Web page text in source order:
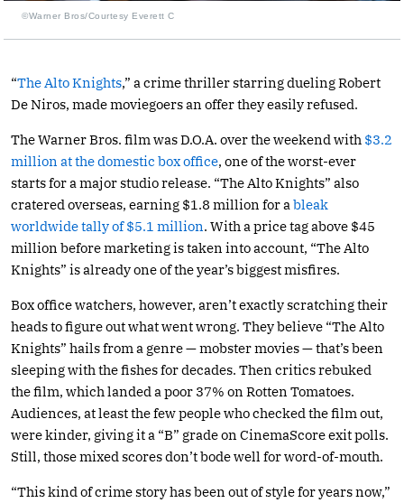
©Warner Bros/Courtesy Everett C
“The Alto Knights,” a crime thriller starring dueling Robert
De Niros, made moviegoers an offer they easily refused.
The Warner Bros. film was D.O.A. over the weekend with $3.2
million at the domestic box office, one of the worst-ever
starts for a major studio release. “The Alto Knights” also
cratered overseas, earning $1.8 million for a bleak
worldwide tally of $5.1 million. With a price tag above $45
million before marketing is taken into account, “The Alto
Knights” is already one of the year’s biggest misfires.
Box office watchers, however, aren’t exactly scratching their
heads to figure out what went wrong. They believe “The Alto
Knights” hails from a genre — mobster movies — that’s been
sleeping with the fishes for decades. Then critics rebuked
the film, which landed a poor 37% on Rotten Tomatoes.
Audiences, at least the few people who checked the film out,
were kinder, giving it a “B” grade on CinemaScore exit polls.
Still, those mixed scores don’t bode well for word-of-mouth.
“This kind of crime story has been out of style for years now,”